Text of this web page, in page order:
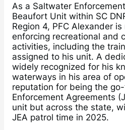
As a Saltwater
Beaufort Unit within SC
Region 4, PFC Alexander
enforcing recreational and
activities, including the
assigned to his unit. A
widely recognized for his
waterways in his area of
reputation for being the
Enforcement Agreements
unit but across the state,
JEA patrol time in 2025.